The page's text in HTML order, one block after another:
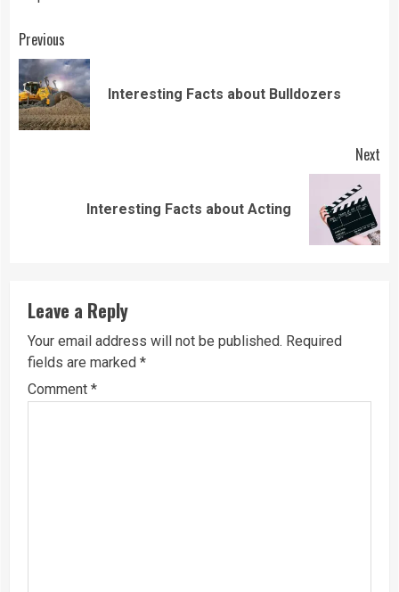
Continue
Reading
Previous
Interesting Facts about Bulldozers
Next
Interesting Facts about Acting
Leave a Reply
Your email address will not be published. Required
fields are marked *
Comment *